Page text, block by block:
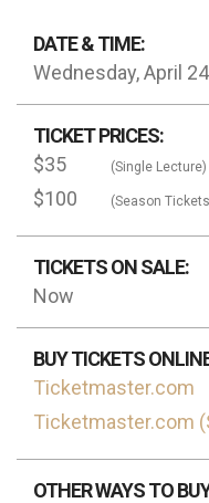
DATE & TIME:
Wednesday, April
TICKET PRICES:
$35
(Single
$100 (Season
TICKETS ON SALE:
Now
BUY TICKETS
Ticketmaster.com
Ticketmaster.com
OTHER WAYS TO